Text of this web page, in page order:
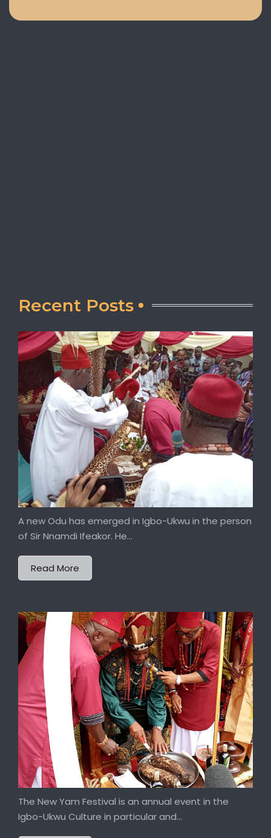
Recent Posts
A new Odu has emerged in Igbo-Ukwu in the person
of Sir Nnamdi Ifeakor. He...
Read More
The New Yam Festival is an annual event in the
Igbo-Ukwu Culture in particular and...